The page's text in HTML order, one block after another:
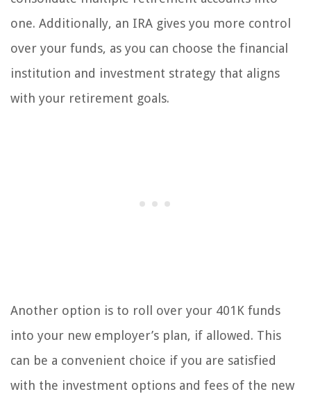
one. Additionally, an IRA gives you more control
over your funds, as you can choose the financial
institution and investment strategy that aligns
with your retirement goals.
Another option is to roll over your 401K funds
into your new employer’s plan, if allowed. This
can be a convenient choice if you are satisfied
with the investment options and fees of the new